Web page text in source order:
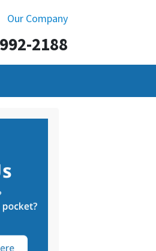
Our Company
2188